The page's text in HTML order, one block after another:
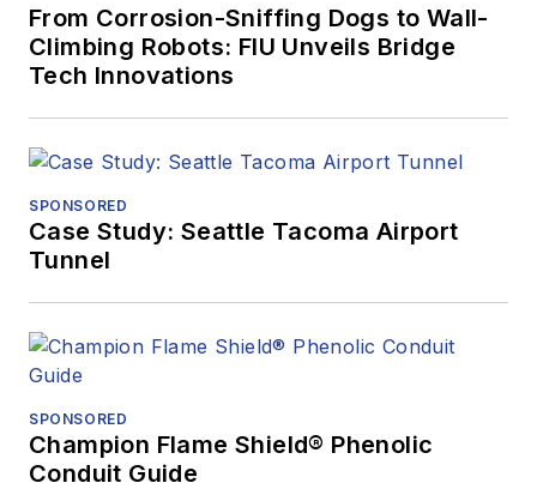
From Corrosion-Sniffing Dogs to Wall-
Climbing Robots: FIU Unveils Bridge
Tech Innovations
SPONSORED
Case Study: Seattle Tacoma Airport
Tunnel
SPONSORED
Champion Flame Shield® Phenolic
Conduit Guide